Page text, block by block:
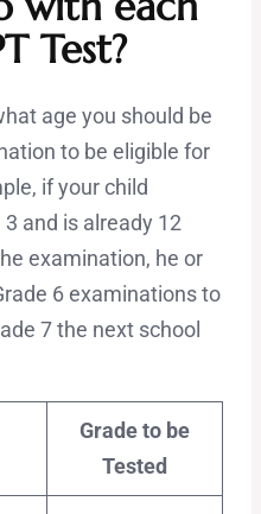
Test?
age you should be
to be eligible for
if your child
and is already 12
examination, he or
6 examinations to
7 the next school
Grade to be
Tested